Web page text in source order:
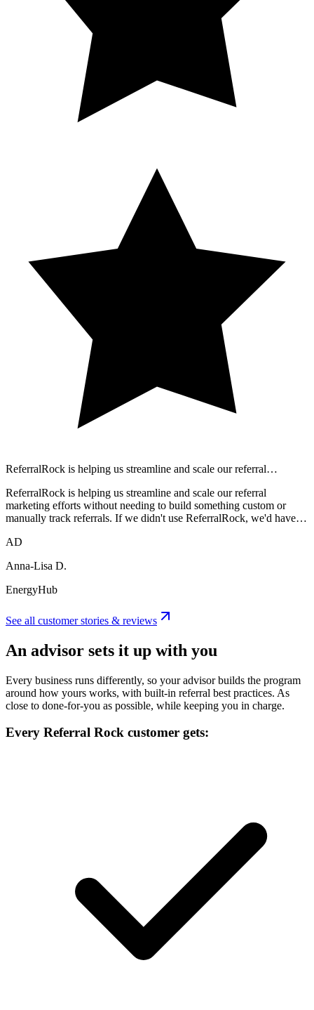
ReferralRock is helping us streamline and scale our referral…
ReferralRock is helping us streamline and scale our referral
marketing efforts without needing to build something custom or
manually track referrals. If we didn't use ReferralRock, we'd have…
AD
Anna-Lisa D.
EnergyHub
See all customer stories & reviews
An advisor sets it up with you
Every business runs differently, so your advisor builds the program
around how yours works, with built-in referral best practices. As
close to done-for-you as possible, while keeping you in charge.
Every Referral Rock customer gets: